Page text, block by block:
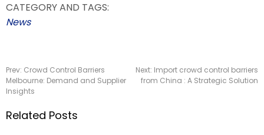
CATEGORY AND TAGS:
News
Prev: Crowd Control Barriers
Melbourne: Demand and Supplier
Insights
Next: Import crowd control barriers
from China : A Strategic Solution
Related Posts